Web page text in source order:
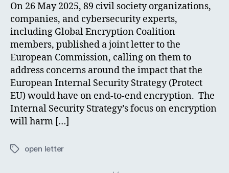
On 26 May 2025, 89 civil society organizations,
companies, and cybersecurity experts,
including Global Encryption Coalition
members, published a joint letter to the
European Commission, calling on them to
address concerns around the impact that the
European Internal Security Strategy (Protect
EU) would have on end-to-end encryption. The
Internal Security Strategy’s focus on encryption
will harm […]
Tagsopen letter